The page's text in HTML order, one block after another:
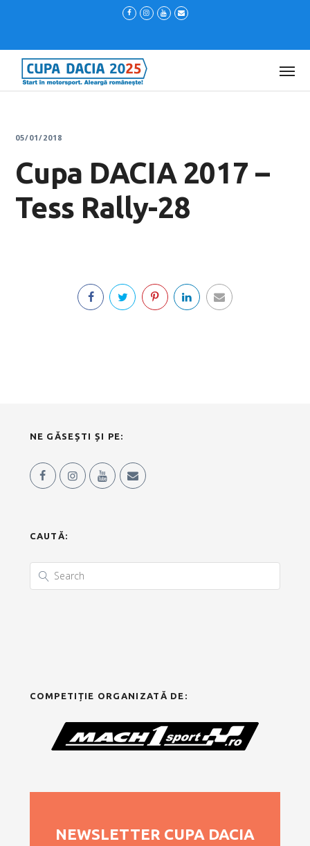
05/01/2018
Cupa DACIA 2017 –
Tess Rally-28
NE GĂSEȘTI ȘI PE:
CAUTĂ:
COMPETIȚIE ORGANIZATĂ DE:
NEWSLETTER CUPA DACIA